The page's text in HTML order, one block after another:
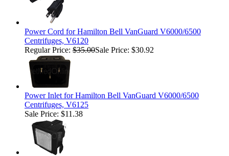
Power Cord for Hamilton Bell VanGuard V6000/6500
Centrifuges, V6120
Regular Price: $35.00Sale Price: $30.92
Power Inlet for Hamilton Bell VanGuard V6000/6500
Centrifuges, V6125
Sale Price: $11.38